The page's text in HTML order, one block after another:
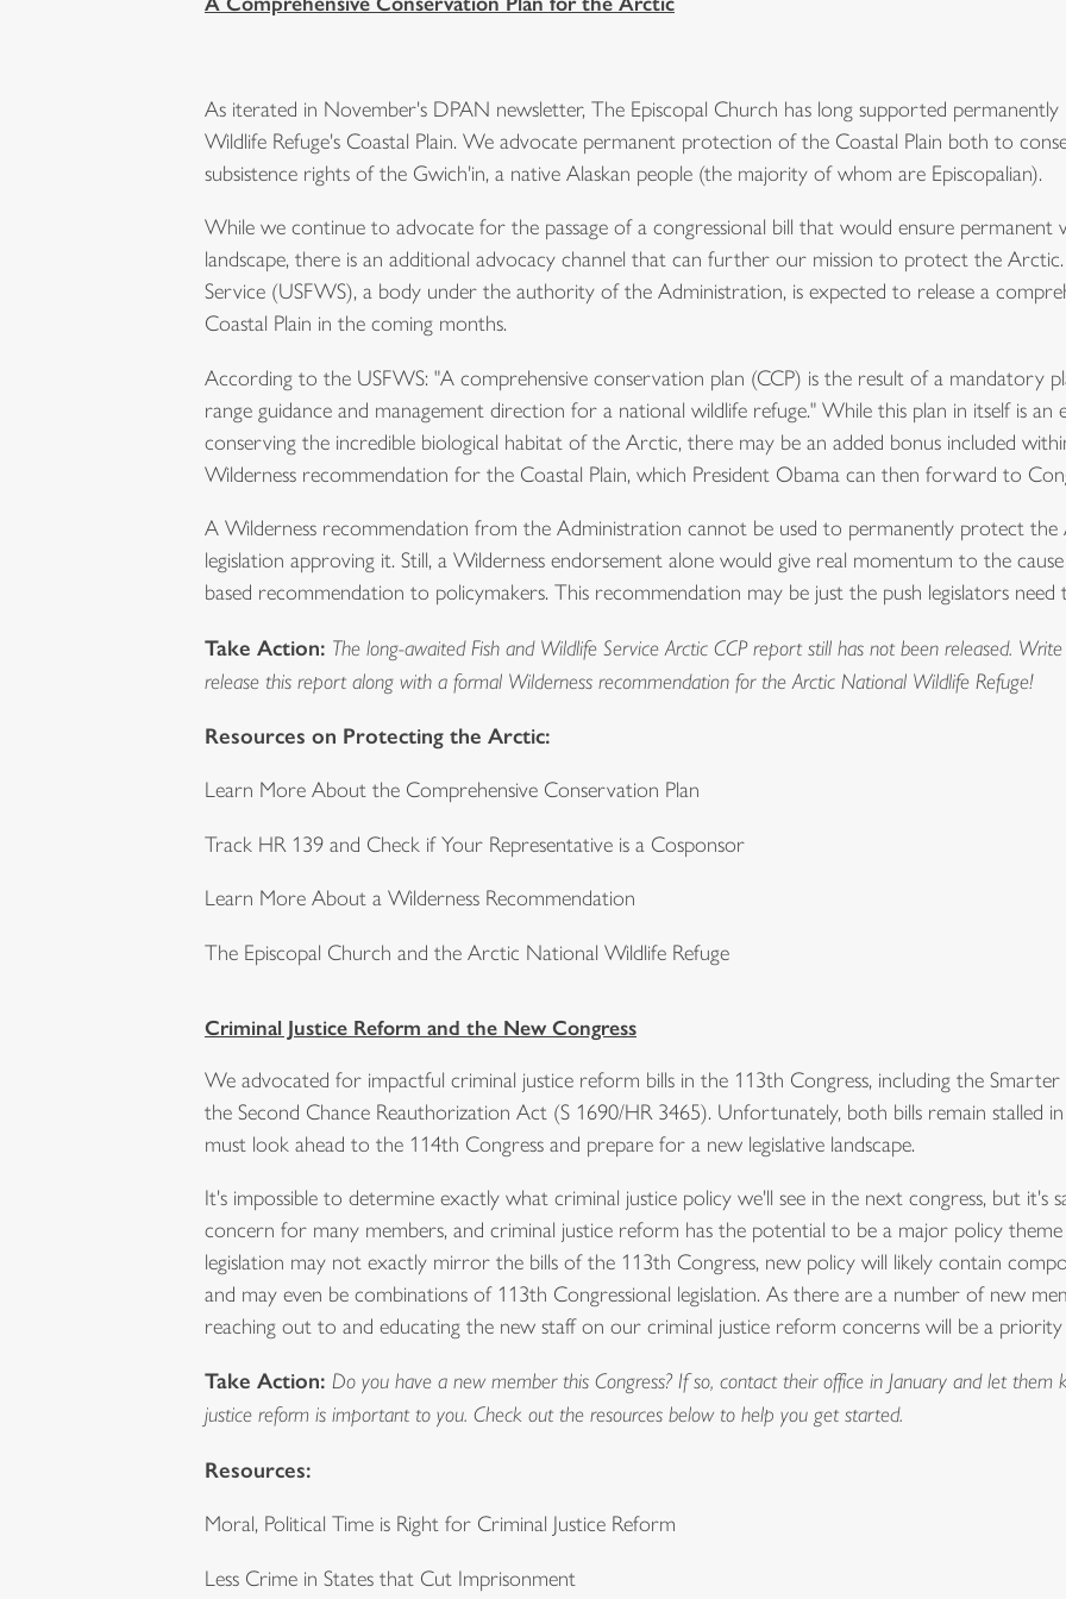
As iterated in November's DPAN newsletter, The Episcopal Church has long supported
Wildlife Refuge's Coastal Plain. We advocate permanent protection of the Coastal Plain both to
subsistence rights of the Gwich'in, a native Alaskan people (the majority of whom are Episcopalian).
While we continue to advocate for the passage of a congressional bill that would ensure permanent
landscape, there is an additional advocacy channel that can further our mission to protect the
Service (USFWS), a body under the authority of the Administration, is expected to release a
Coastal Plain in the coming months.
According to the USFWS: "A comprehensive conservation plan (CCP) is the result of a mandatory
range guidance and management direction for a national wildlife refuge." While this plan in itself is an
conserving the incredible biological habitat of the Arctic, there may be an added bonus included
Wilderness recommendation for the Coastal Plain, which President Obama can then forward to
A Wilderness recommendation from the Administration cannot be used to permanently protect the
legislation approving it. Still, a Wilderness endorsement alone would give real momentum to the
based recommendation to policymakers. This recommendation may be just the push legislators need
Take Action: The long-awaited Fish and Wildlife Service Arctic CCP report still has not been released.
release this report along with a formal Wilderness recommendation for the Arctic National Wildlife Refuge!
Resources on Protecting the Arctic:
Learn More About the Comprehensive Conservation Plan
Track HR 139 and Check if Your Representative is a Cosponsor
Learn More About a Wilderness Recommendation
The Episcopal Church and the Arctic National Wildlife Refuge
Criminal Justice Reform and the New Congress
We advocated for impactful criminal justice reform bills in the 113th Congress, including the
the Second Chance Reauthorization Act (S 1690/HR 3465). Unfortunately, both bills remain stalled
must look ahead to the 114th Congress and prepare for a new legislative landscape.
It's impossible to determine exactly what criminal justice policy we'll see in the next congress, but it's
concern for many members, and criminal justice reform has the potential to be a major policy
legislation may not exactly mirror the bills of the 113th Congress, new policy will likely contain
and may even be combinations of 113th Congressional legislation. As there are a number of new
reaching out to and educating the new staff on our criminal justice reform concerns will be a
Take Action: Do you have a new member this Congress? If so, contact their office in January and let them
justice reform is important to you. Check out the resources below to help you get started.
Resources:
Moral, Political Time is Right for Criminal Justice Reform
Less Crime in States that Cut Imprisonment